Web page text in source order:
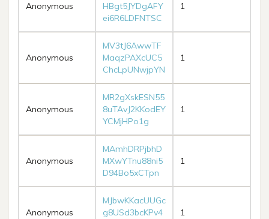
Anonymous
HBgt5JYDgAFY
ei6R6LDFNTSC
1
Anonymous
MV3tJ6AwwTF
MaqzPAXcUC5
ChcLpUNwjpYN
1
Anonymous
MR2gXskESN55
8uTAvJ2KKodEY
YCMjHPo1g
1
Anonymous
MAmhDRPjbhD
MXwYTnu88ni5
D94Bo5xCTpn
1
Anonymous
MJbwKKacUUGc
g8USd3bcKPv4
1